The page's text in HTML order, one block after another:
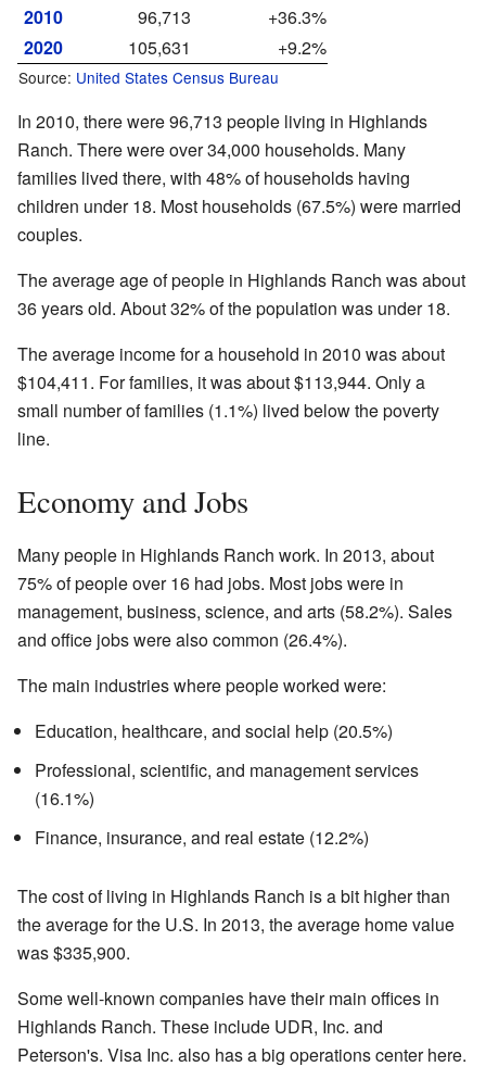
2010
96,713
+36.3%
2020
105,631 +9.2%
Source: United States Census Bureau
In 2010, there were 96,713 people living in Highlands
Ranch. There were over 34,000 households. Many
families lived there, with 48% of households having
children under 18. Most households (67.5%) were married
couples.
The average age of people in Highlands Ranch was about
36 years old. About 32% of the population was under 18.
The average income for a household in 2010 was about
$104,411. For families, it was about $113,944. Only a
small number of families (1.1%) lived below the poverty
line.
Economy and Jobs
Many people in Highlands Ranch work. In 2013, about
75% of people over 16 had jobs. Most jobs were in
management, business, science, and arts (58.2%). Sales
and office jobs were also common (26.4%).
The main industries where people worked were:
Education, healthcare, and social help (20.5%)
Professional, scientific, and management services
(16.1%)
Finance, insurance, and real estate (12.2%)
The cost of living in Highlands Ranch is a bit higher than
the average for the U.S. In 2013, the average home value
was $335,900.
Some well-known companies have their main offices in
Highlands Ranch. These include UDR, Inc. and
Peterson's. Visa Inc. also has a big operations center here.